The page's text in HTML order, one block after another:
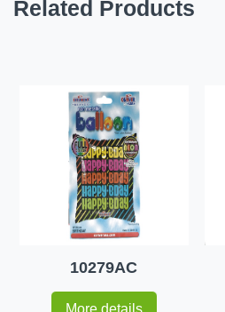
Related Products
10279AC
More details